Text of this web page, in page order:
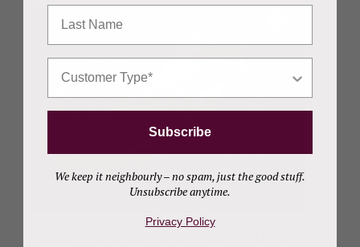
Grass-Fed Ontario Beef Skirt Steak
Subscribe
We keep it neighbourly – no spam, just the good stuff.
Unsubscribe anytime.
Privacy Policy